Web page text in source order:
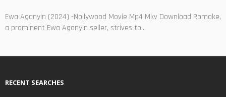
Ewa Aganyin (2024) -Nollywood Movie Mp4 Mkv Download Romoke,
a prominent Ewa Aganyin seller, strives to...
RECENT SEARCHES